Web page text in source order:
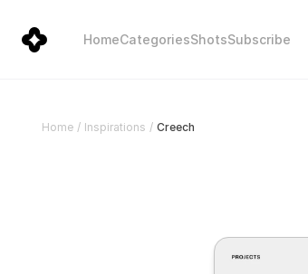
HomeCategoriesShotsSubscribe
Home / Inspirations / Creech